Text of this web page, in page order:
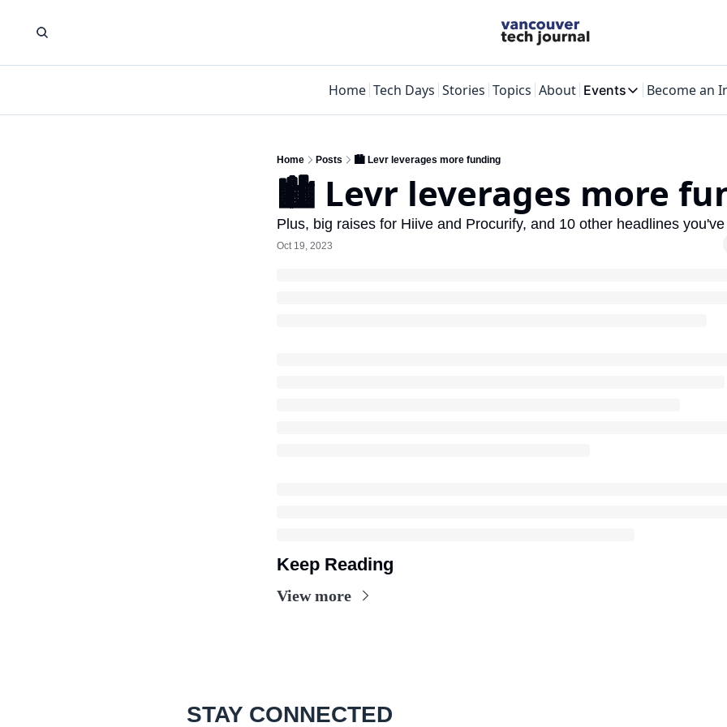
Home Tech Days Stories Topics About Events
Events
Web Summit
May 11-14, 2026
Become an
Home Posts 🏙️ Levr leverages more funding
🏙️ Levr leverages more
Plus, big raises for Hiive and Procurify, and 10 other headlines
Oct 19, 2023
Keep Reading
View more
STAY CONNECTED